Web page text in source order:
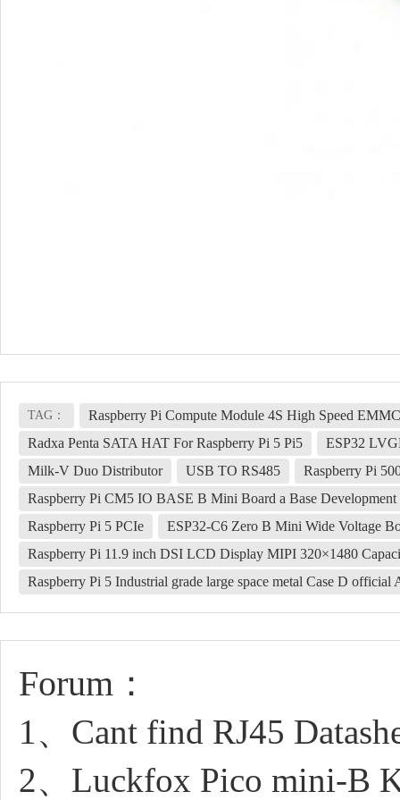
TAG：
Raspberry Pi Compute Module 4S High Speed
Radxa Penta SATA HAT For Raspberry Pi 5 Pi5
ESP32
Milk-V Duo Distributor
USB TO RS485
Raspberry Pi
Raspberry Pi CM5 IO BASE B Mini Board a Base
Raspberry Pi 5 PCIe
ESP32-C6 Zero B Mini Wide Voltage
Raspberry Pi 11.9 inch DSI LCD Display MIPI 320×1480
Raspberry Pi 5 Industrial grade large space metal Case D
Forum：
1、Cant find RJ45
2、Luckfox Pico mini-B